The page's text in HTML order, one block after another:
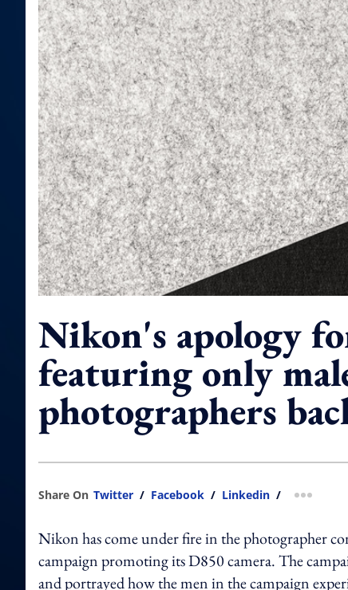
Nikon's apology
featuring only
photographers
Share On Twitter / Facebook / Linkedin / more
Nikon has come under fire in the photographer
campaign promoting its D850 camera. The
and portrayed how the men in the campaign